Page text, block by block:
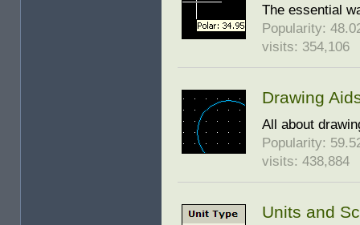
The essential
Popularity:
visits: 354,106
Drawing
All about
Popularity:
visits: 438,884
Units and